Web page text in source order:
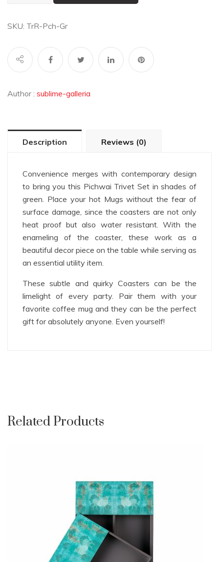
Trivets
of
2)
quantity
SKU: TrR-Pch-Gr
Author : sublime-galleria
Description Reviews (0)
Convenience merges with contemporary design
to bring you this Pichwai Trivet Set in shades of
green. Place your hot Mugs without the fear of
surface damage, since the coasters are not only
heat proof but also water resistant. With the
enameling of the coaster, these work as a
beautiful decor piece on the table while serving as
an essential utility item.
These subtle and quirky Coasters can be the
limelight of every party. Pair them with your
favorite coffee mug and they can be the perfect
gift for absolutely anyone. Even yourself!
Related Products